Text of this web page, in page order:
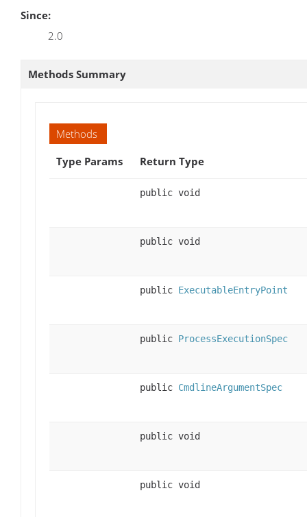
Since:
2.0
Methods Summary
Methods
Type Params
Return Type
public void
public void
public ExecutableEntryPoint
public ProcessExecutionSpec
public CmdlineArgumentSpec
public void
public void